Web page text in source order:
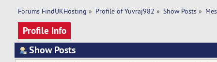
Forums FindUKHosting » Profile of Yuvraj982 » Show Posts »
Profile Info
Show Posts